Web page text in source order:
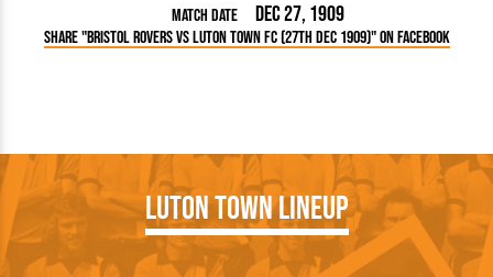
Match Date Dec 27, 1909
Share "Bristol Rovers vs Luton Town FC (27th Dec 1909)" on Facebook
Luton Town Lineup